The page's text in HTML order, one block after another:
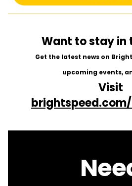
Want to stay in
Get the latest news on
upcoming events,
Visit